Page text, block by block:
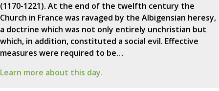
(1170-1221). At the end of the twelfth century the
Church in France was ravaged by the Albigensian heresy,
a doctrine which was not only entirely unchristian but
which, in addition, constituted a social evil. Effective
measures were required to be…
Learn more about this day.